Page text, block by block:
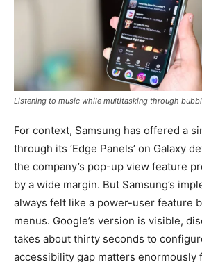
Listening to music while multitasking through
For context, Samsung has offered a
through its ‘Edge Panels’ on Galaxy
the company’s pop-up view feature
by a wide margin. But Samsung’s
always felt like a power-user feature
menus. Google’s version is visible,
takes about thirty seconds to
accessibility gap matters enormously